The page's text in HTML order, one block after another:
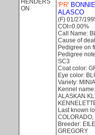
HENDERS
ON
'PR'
ALASCO
(F) 01/27/
COI=0.00%
Call Name:
Cause of
Pedigree on
Pedigree
SC3
Coat color:
Eye color:
Variety:
Kennel
ALASKAN
Last known
COLORADO,
Breeder:
GREGORY